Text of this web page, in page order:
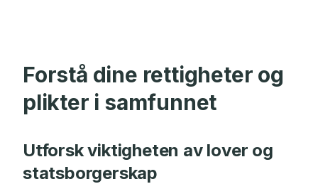
Forstå dine rettigheter og
plikter i samfunnet
Utforsk viktigheten av lover og
statsborgerskap